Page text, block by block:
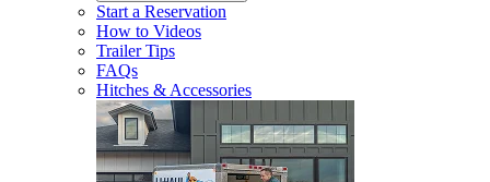
Start a Reservation
How to Videos
Trailer Tips
FAQs
Hitches & Accessories